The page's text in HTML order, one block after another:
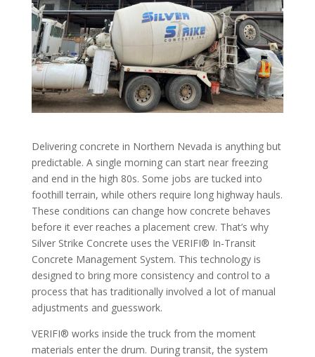
Delivering concrete in Northern Nevada is anything but
predictable. A single morning can start near freezing
and end in the high 80s. Some jobs are tucked into
foothill terrain, while others require long highway hauls.
These conditions can change how concrete behaves
before it ever reaches a placement crew. That’s why
Silver Strike Concrete uses the VERIFI® In-Transit
Concrete Management System. This technology is
designed to bring more consistency and control to a
process that has traditionally involved a lot of manual
adjustments and guesswork.
VERIFI® works inside the truck from the moment
materials enter the drum. During transit, the system